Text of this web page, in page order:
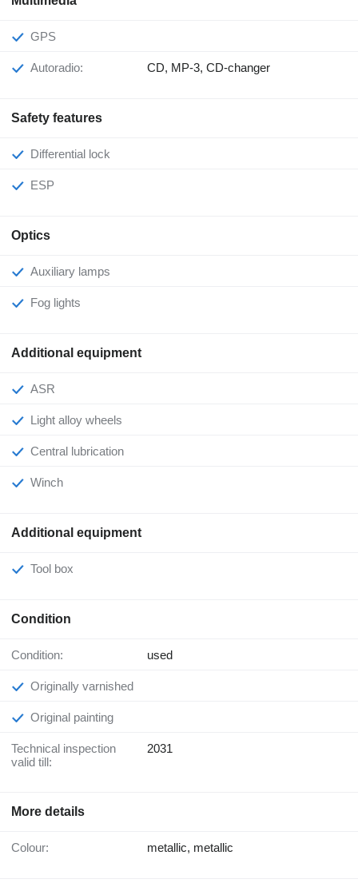
GPS
Autoradio: CD, MP-3, CD-changer
Safety features
Differential lock
ESP
Optics
Auxiliary lamps
Fog lights
Additional equipment
ASR
Light alloy wheels
Central lubrication
Winch
Additional equipment
Tool box
Condition
Condition: used
Originally varnished
Original painting
Technical inspection
valid till:
2031
More details
Colour: metallic, metallic